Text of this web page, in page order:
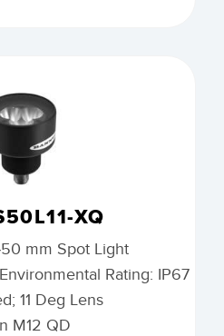
XQ
mm Spot Light
Rating: IP67
11 Deg Lens
M12 QD